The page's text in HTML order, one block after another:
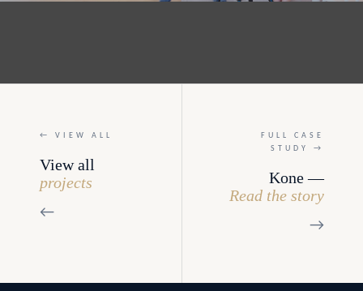
← VIEW ALL
View all
projects
←
FULL CASE
STUDY →
Kone —
Read the story
→